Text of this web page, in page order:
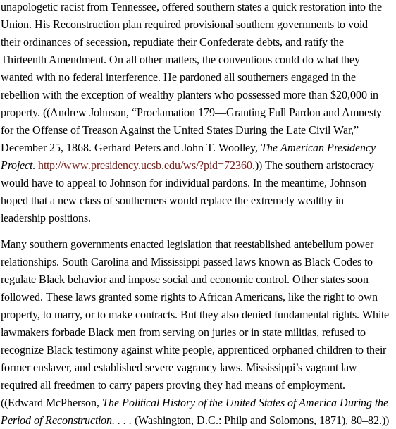
unapologetic racist from Tennessee, offered southern states a quick restoration into the
Union. His Reconstruction plan required provisional southern governments to void
their ordinances of secession, repudiate their Confederate debts, and ratify the
Thirteenth Amendment. On all other matters, the conventions could do what they
wanted with no federal interference. He pardoned all southerners engaged in the
rebellion with the exception of wealthy planters who possessed more than $20,000 in
property. ((Andrew Johnson, “Proclamation 179—Granting Full Pardon and Amnesty
for the Offense of Treason Against the United States During the Late Civil War,”
December 25, 1868. Gerhard Peters and John T. Woolley, The American Presidency
Project.http://www.presidency.ucsb.edu/ws/?pid=72360.)) The southern aristocracy
would have to appeal to Johnson for individual pardons. In the meantime, Johnson
hoped that a new class of southerners would replace the extremely wealthy in
leadership positions.
Many southern governments enacted legislation that reestablished antebellum power
relationships. South Carolina and Mississippi passed laws known as Black Codes to
regulate Black behavior and impose social and economic control. Other states soon
followed. These laws granted some rights to African Americans, like the right to own
property, to marry, or to make contracts. But they also denied fundamental rights. White
lawmakers forbade Black men from serving on juries or in state militias, refused to
recognize Black testimony against white people, apprenticed orphaned children to their
former enslaver, and established severe vagrancy laws. Mississippi’s vagrant law
required all freedmen to carry papers proving they had means of employment.
((Edward McPherson, The Political History of the United States of America During the
Period of Reconstruction. . . .(Washington, D.C.: Philp and Solomons, 1871), 80–82.))